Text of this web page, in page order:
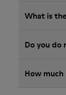
What is
Do you do
How